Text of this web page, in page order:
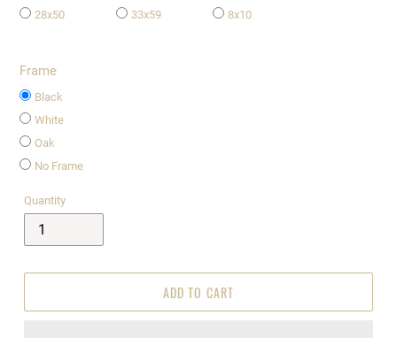
28x50
33x59 8x10
Frame
Black
White
Oak
No Frame
Quantity
ADD TO CART